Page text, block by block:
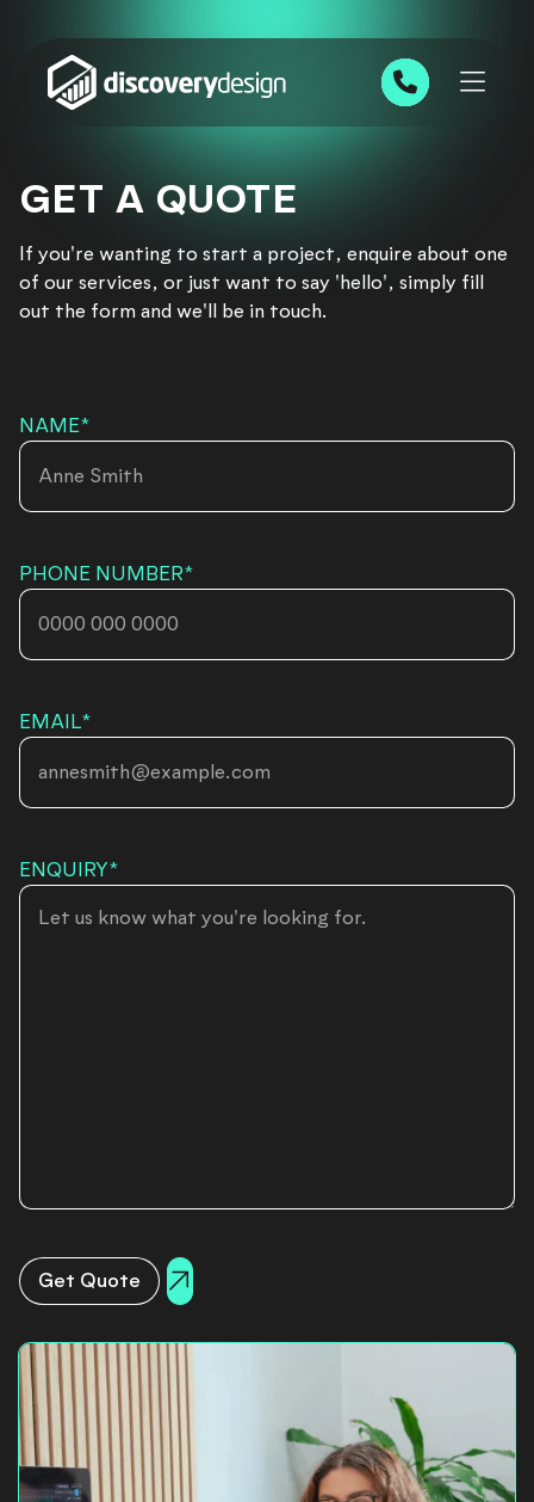
0191 543 7111
GET A QUOTE
If you're wanting to start a project, enquire about one
of our services, or just want to say 'hello', simply fill
out the form and we'll be in touch.
NAME*
PHONE NUMBER*
EMAIL*
ENQUIRY*
Get Quote